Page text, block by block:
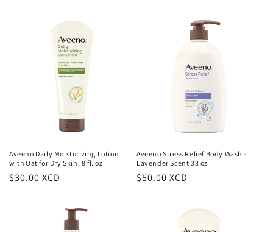
Aveeno Daily Moisturizing Lotion
with Oat for Dry Skin, 8 fl. oz
Regular
$30.00 XCD
Aveeno Stress Relief Body Wash -
Lavender Scent 33 oz
Regular
$50.00 XCD